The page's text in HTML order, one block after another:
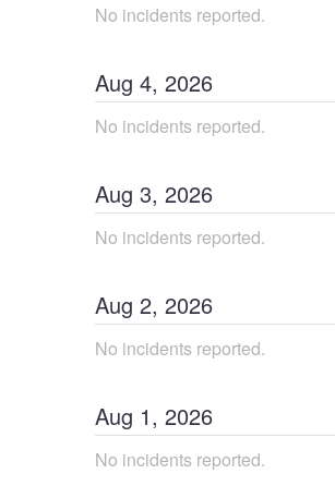
No incidents reported.
Aug 4, 2026
No incidents reported.
Aug 3, 2026
No incidents reported.
Aug 2, 2026
No incidents reported.
Aug 1, 2026
No incidents reported.